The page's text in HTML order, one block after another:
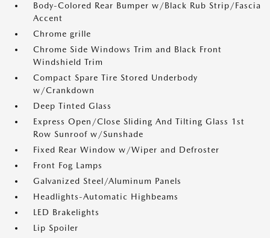
Body-Colored Rear Bumper w/Black Rub Strip/Fascia
Accent
Chrome grille
Chrome Side Windows Trim and Black Front
Windshield Trim
Compact Spare Tire Stored Underbody
w/Crankdown
Deep Tinted Glass
Express Open/Close Sliding And Tilting Glass 1st
Row Sunroof w/Sunshade
Fixed Rear Window w/Wiper and Defroster
Front Fog Lamps
Galvanized Steel/Aluminum Panels
Headlights-Automatic Highbeams
LED Brakelights
Lip Spoiler